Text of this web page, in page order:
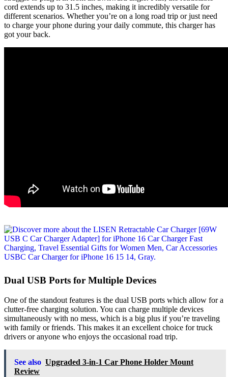
cord extends up to 31.5 inches, making it incredibly versatile for
different scenarios. Whether you’re on a long road trip or just need
to charge your phone during your daily commute, this charger has
got your back.
Dual USB Ports for Multiple Devices
One of the standout features is the dual USB ports which allow for a
clutter-free charging solution. You can charge multiple devices
simultaneously with no mess, which is a big plus if you’re traveling
with family or friends. This makes it an excellent choice for truck
drivers or anyone who enjoys the occasional road trip.
See also Upgraded 3-in-1 Car Phone Holder Mount
Review